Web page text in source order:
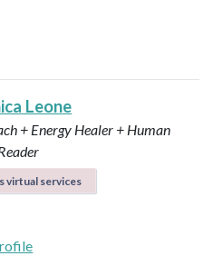
Leone
+ Energy Healer + Human
virtual services